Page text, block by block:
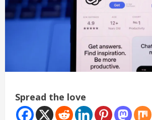
Spread the love